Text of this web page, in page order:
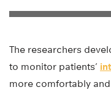
The researchers
to monitor patients’
more comfortably